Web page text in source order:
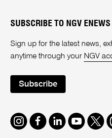
SUBSCRIBE TO NGV ENEWS
Sign up for the latest news,
anytime through your NGV
Subscribe
Instagram
Facebook
LinkedIn
Youtube